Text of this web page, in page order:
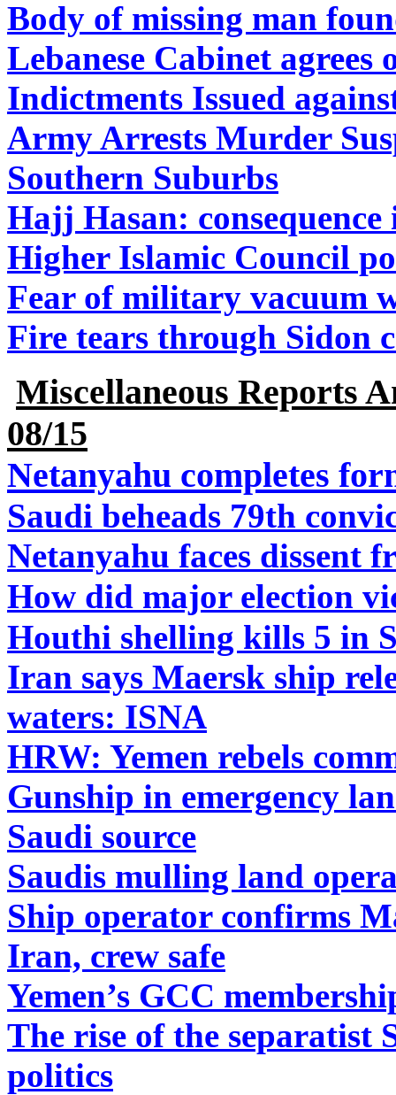
Body of missing man
Lebanese Cabinet
Indictments Issued
Army Arrests Murder
Southern Suburbs
Hajj Hasan:
Higher Islamic Council
Fear of military vacuum
Fire tears through Sidon
Miscellaneous Reports
08/15
Netanyahu completes
Saudi beheads 79th
Netanyahu faces dissent
How did major election
Houthi shelling kills 5 in
Iran says Maersk ship
waters: ISNA
HRW: Yemen rebels
Gunship in emergency
Saudi source
Saudis mulling land
Ship operator confirms
Iran, crew safe
Yemen’s GCC
The rise of the
politics